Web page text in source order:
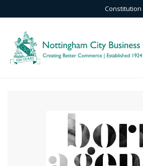
Constitution